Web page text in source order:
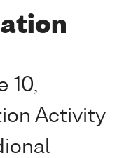
10,
Activity